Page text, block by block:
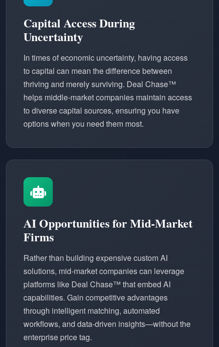
Capital Access During
Uncertainty
In times of economic uncertainty, having access
to capital can mean the difference between
thriving and merely surviving. Deal Chase™
helps middle-market companies maintain access
to diverse capital sources, ensuring you have
options when you need them most.
AI Opportunities for Mid-Market
Firms
Rather than building expensive custom AI
solutions, mid-market companies can leverage
platforms like Deal Chase™ that embed AI
capabilities. Gain competitive advantages
through intelligent matching, automated
workflows, and data-driven insights—without the
enterprise price tag.